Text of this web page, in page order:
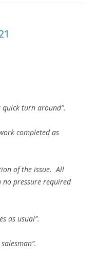
turn around”.
completed as
of the issue. All
pressure required
as usual”.